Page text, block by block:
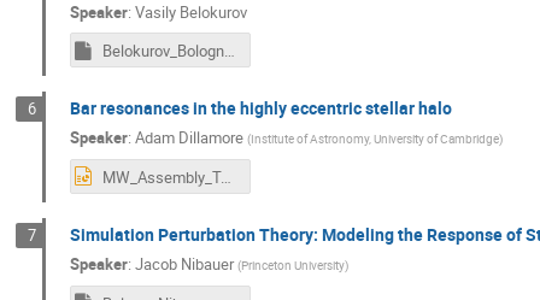
Speaker: Vasily Belokurov
Belokurov_Bologna2024.key
6 Bar resonances in the highly eccentric stellar halo
Speaker: Adam Dillamore (Institute of Astronomy, University of Cambridge)
MW_Assembly_Tale_Dillamore.pptx
7 Simulation Perturbation Theory: Modeling the Response of
Speaker: Jacob Nibauer (Princeton University)